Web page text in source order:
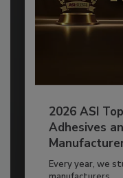
2026 ASI
Adhesives
Every year, we